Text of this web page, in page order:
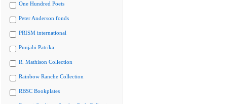
One Hundred Poets
Peter Anderson fonds
PRISM international
Punjabi Patrika
R. Mathison Collection
Rainbow Ranche Collection
RBSC Bookplates